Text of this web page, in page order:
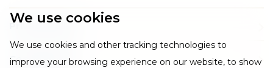
We use cookies
We use cookies and other tracking technologies to
improve your browsing experience on our website, to show
Privacy Policy
Cookie Policy